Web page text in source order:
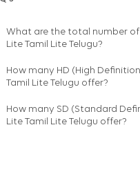
What are the total number
Lite Tamil Lite Telugu?
How many HD (High
Tamil Lite Telugu offer?
How many SD (Standard
Lite Tamil Lite Telugu offer?